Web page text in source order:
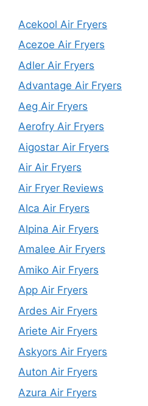
Acekool Air Fryers
Acezoe Air Fryers
Adler Air Fryers
Advantage Air Fryers
Aeg Air Fryers
Aerofry Air Fryers
Aigostar Air Fryers
Air Air Fryers
Air Fryer Reviews
Alca Air Fryers
Alpina Air Fryers
Amalee Air Fryers
Amiko Air Fryers
App Air Fryers
Ardes Air Fryers
Ariete Air Fryers
Askyors Air Fryers
Auton Air Fryers
Azura Air Fryers